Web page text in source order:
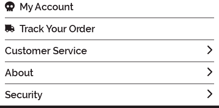
My Account
Track Your Order
Customer Service
About
Security